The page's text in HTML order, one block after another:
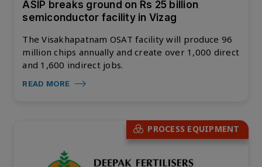
ASIP breaks ground on Rs 25 billion
semiconductor facility in Vizag
The Visakhapatnam OSAT facility will produce 96
million chips annually and create over 1,000 direct
and 1,600 indirect jobs.
READ MORE
PROCESS EQUIPMENT